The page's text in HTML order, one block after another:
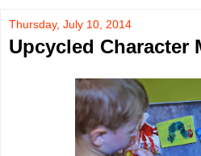
Thursday, July 10, 2014
Upcycled Character